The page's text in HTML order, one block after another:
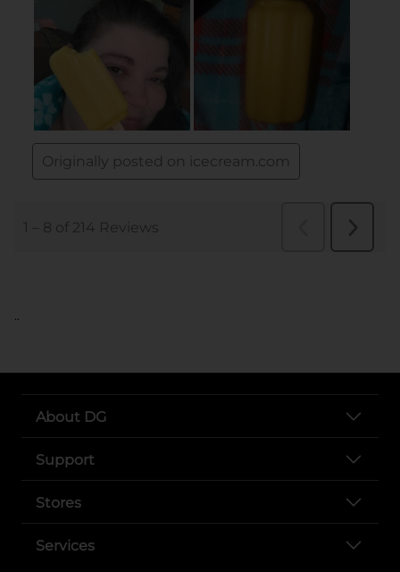
..
About DG
Support
Stores
Services